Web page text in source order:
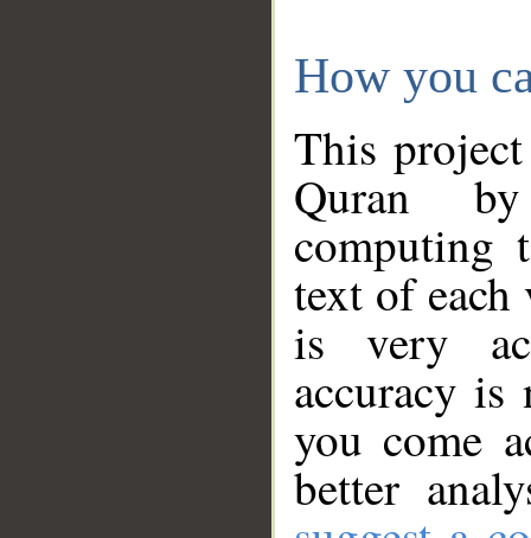
How you
This
Quran
computing
text of
is very
accuracy
you come
better